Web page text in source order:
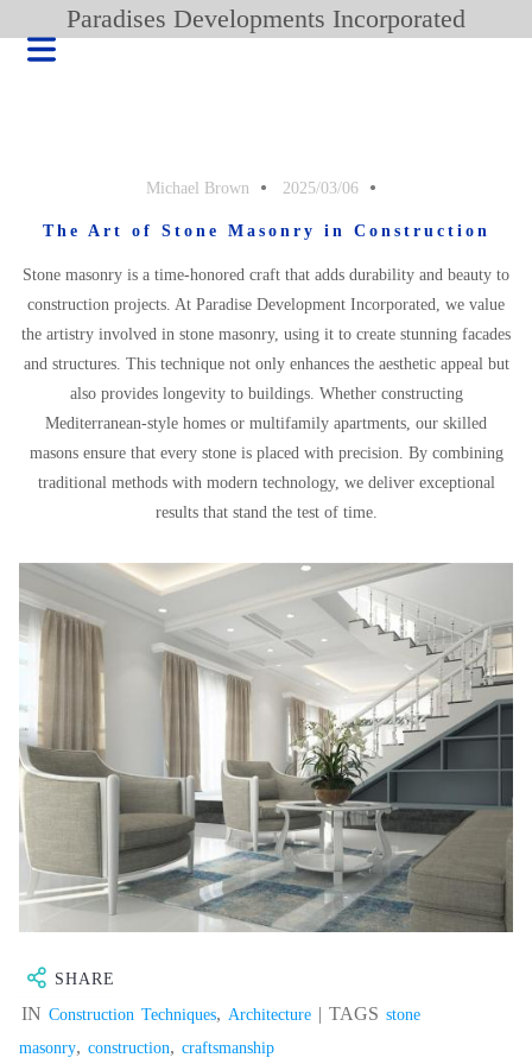
Paradises Developments Incorporated
HOME
Michael Brown 2025/03/06
The Art of Stone Masonry in Construction
Stone masonry is a time-honored craft that adds durability and beauty to
construction projects. At Paradise Development Incorporated, we value
the artistry involved in stone masonry, using it to create stunning facades
and structures. This technique not only enhances the aesthetic appeal but
also provides longevity to buildings. Whether constructing
Mediterranean-style homes or multifamily apartments, our skilled
masons ensure that every stone is placed with precision. By combining
traditional methods with modern technology, we deliver exceptional
results that stand the test of time.
SHARE
INConstruction Techniques, Architecture | TAGSstone
masonry,construction,craftsmanship